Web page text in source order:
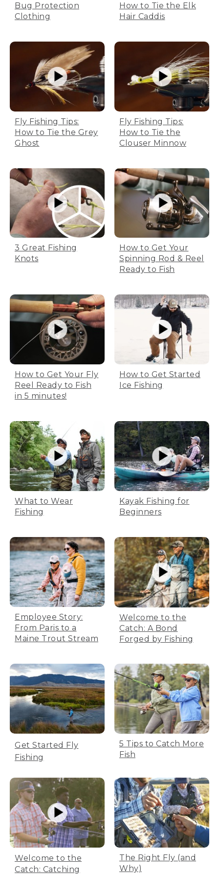
Bug Protection
Clothing
How to Tie the Elk
Hair Caddis
Fly Fishing Tips:
How to Tie the Grey
Ghost
Fly Fishing Tips:
How to Tie the
Clouser Minnow
3 Great Fishing
Knots
How to Get Your
Spinning Rod & Reel
Ready to Fish
How to Get Your Fly
Reel Ready to Fish
in 5 minutes!
How to Get Started
Ice Fishing
What to Wear
Fishing
Kayak Fishing for
Beginners
Employee Story:
From Paris to a
Maine Trout Stream
Welcome to the
Catch: A Bond
Forged by Fishing
Get Started Fly
Fishing
5 Tips to Catch More
Fish
Welcome to the
Catch: Catching
The Right Fly (and
Why)